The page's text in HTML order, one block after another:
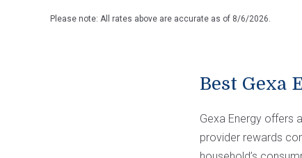
Please note: All rates above are accurate as of 8/6/2026.
Best Gexa
Gexa Energy offers
provider rewards